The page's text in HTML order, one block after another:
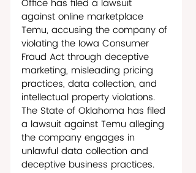
Office has filed a lawsuit
against online marketplace
Temu, accusing the company of
violating the Iowa Consumer
Fraud Act through deceptive
marketing, misleading pricing
practices, data collection, and
intellectual property violations.
The State of Oklahoma has filed
a lawsuit against Temu alleging
the company engages in
unlawful data collection and
deceptive business practices.